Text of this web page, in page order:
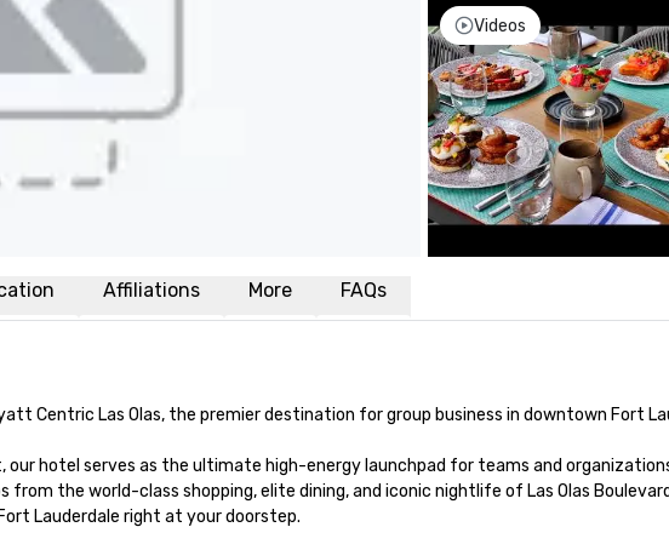
Videos
Affiliations More FAQs
Centric Las Olas, the premier destination for group business in downtown Fort
hotel serves as the ultimate high-energy launchpad for teams and
the world-class shopping, elite dining, and iconic nightlife of Las Olas
Lauderdale right at your doorstep.